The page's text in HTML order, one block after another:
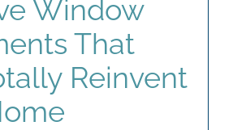
Window
That
Reinvent